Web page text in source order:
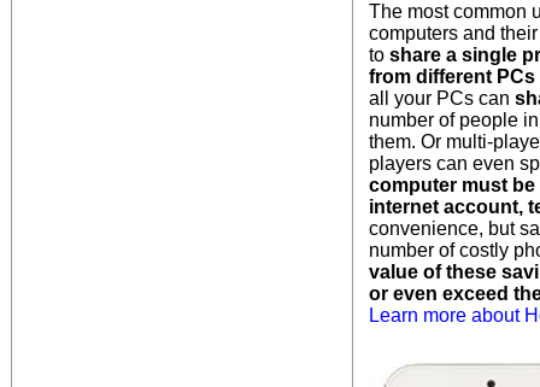
The most common
computers and
to share a single
from different
all your PCs can
number of people
them. Or multi-
players can even
computer must
internet account,
convenience, but
number of costly
value of these
or even exceed
Learn more about